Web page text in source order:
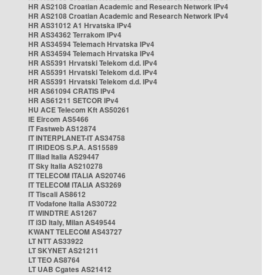
HR AS2108 Croatian Academic and Research Network IPv4
HR AS2108 Croatian Academic and Research Network IPv4
HR AS31012 A1 Hrvatska IPv4
HR AS34362 Terrakom IPv4
HR AS34594 Telemach Hrvatska IPv4
HR AS34594 Telemach Hrvatska IPv4
HR AS5391 Hrvatski Telekom d.d. IPv4
HR AS5391 Hrvatski Telekom d.d. IPv4
HR AS5391 Hrvatski Telekom d.d. IPv4
HR AS61094 CRATIS IPv4
HR AS61211 SETCOR IPv4
HU ACE Telecom Kft AS50261
IE Eircom AS5466
IT Fastweb AS12874
IT INTERPLANET-IT AS34758
IT IRIDEOS S.P.A. AS15589
IT Iliad Italia AS29447
IT Sky Italia AS210278
IT TELECOM ITALIA AS20746
IT TELECOM ITALIA AS3269
IT Tiscali AS8612
IT Vodafone Italia AS30722
IT WINDTRE AS1267
IT i3D Italy, Milan AS49544
KWANT TELECOM AS43727
LT NTT AS33922
LT SKYNET AS21211
LT TEO AS8764
LT UAB Cgates AS21412